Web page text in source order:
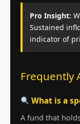
Pro Insight:
Sustained
indicator of
Frequently
What is a
A fund that